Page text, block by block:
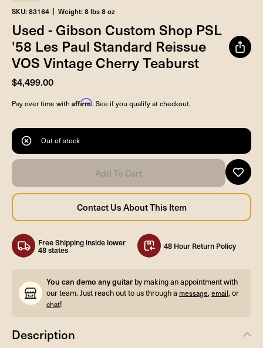
SKU: 83164 Weight: 8 lbs 8 oz
Used - Gibson Custom Shop PSL
'58 Les Paul Standard Reissue
VOS Vintage Cherry Teaburst
$4,499.00
Pay over time with Affirm. See if you qualify at checkout.
Out of stock
Free Shipping inside lower
48 states 48 Hour Return Policy
You can demo any guitar by making an appointment with
our team. Just reach out to us through a message,email, or
chat!
Description